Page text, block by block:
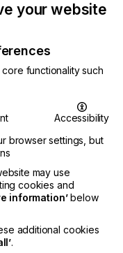
weak or non-
and 100
with
for
it difficult for
and
is now
your website
functionality such
Accessibility
browser settings, but
may use
cookies and
information’below
additional cookies
.